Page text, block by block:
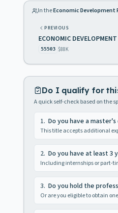
In theEconomic Development
PREVIOUS
ECONOMIC
55503 $88K
Do I qualify for
A quick self-check based on the
1. Do you have a
This title accepts additional
2. Do you have at least 3
Including internships or part-
3. Do you hold the
Or are you eligible to obtain